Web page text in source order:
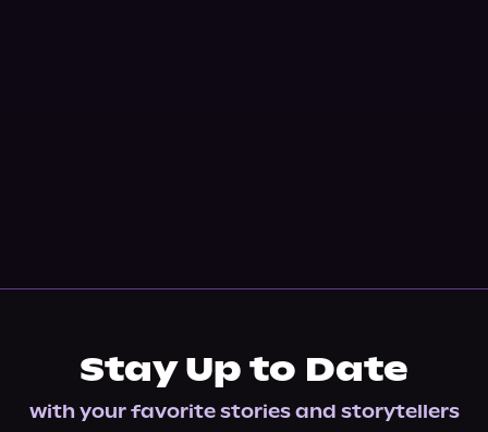
Stay Up to Date
with your favorite stories and storytellers